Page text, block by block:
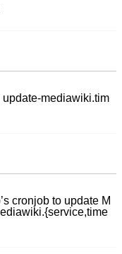
mediawiki.tim
cronjob to update M